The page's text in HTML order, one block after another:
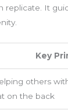
replicate. It
Key
others
on the back